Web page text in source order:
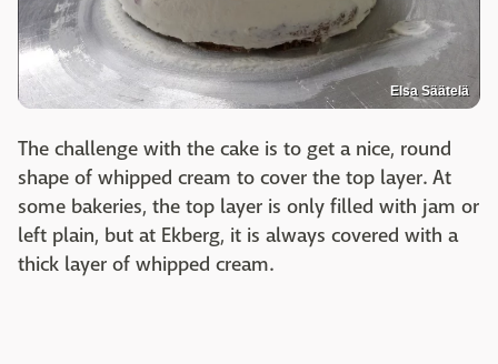
Elsa Säätelä
The challenge with the cake is to get a nice, round
shape of whipped cream to cover the top layer. At
some bakeries, the top layer is only filled with jam or
left plain, but at Ekberg, it is always covered with a
thick layer of whipped cream.